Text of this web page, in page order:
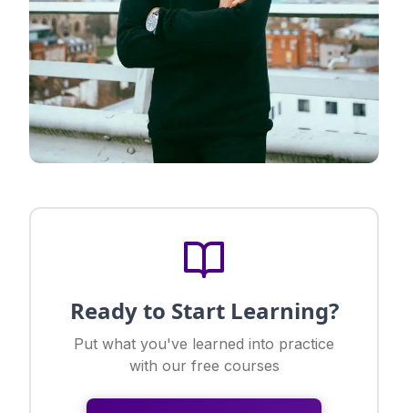
Ready to Start Learning?
Put what you've learned into practice
with our free courses